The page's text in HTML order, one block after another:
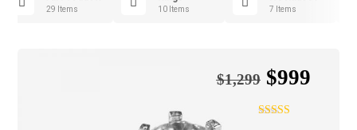
29 Items 10 Items 7 Items
$1,299 $999